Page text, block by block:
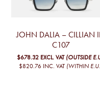
JOHN DALIA – CILLIAN
C107
$678.32 EXCL. VAT (OUTSIDE
$820.76 INC. VAT (WITHIN